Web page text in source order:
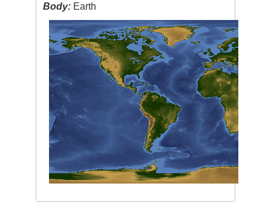
Body: Earth